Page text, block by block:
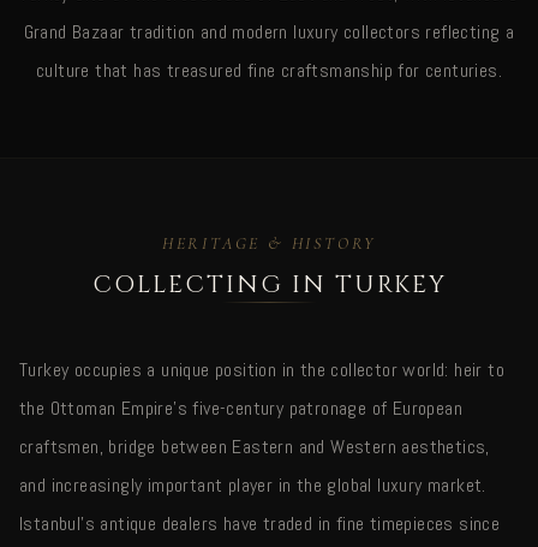
Grand Bazaar tradition and modern luxury collectors reflecting a
culture that has treasured fine craftsmanship for centuries.
HERITAGE & HISTORY
COLLECTING IN TURKEY
Turkey occupies a unique position in the collector world: heir to
the Ottoman Empire's five-century patronage of European
craftsmen, bridge between Eastern and Western aesthetics,
and increasingly important player in the global luxury market.
Istanbul's antique dealers have traded in fine timepieces since